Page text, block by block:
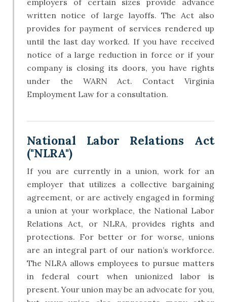
employers of certain sizes provide advance
written notice of large layoffs. The Act also
provides for payment of services rendered up
until the last day worked. If you have received
notice of a large reduction in force or if your
company is closing its doors, you have rights
under the WARN Act. Contact Virginia
Employment Law for a consultation.
National Labor Relations Act
("NLRA")
If you are currently in a union, work for an
employer that utilizes a collective bargaining
agreement, or are actively engaged in forming
a union at your workplace, the National Labor
Relations Act, or NLRA, provides rights and
protections. For better or for worse, unions
are an integral part of our nation’s workforce.
The NLRA allows employees to pursue matters
in federal court when unionized labor is
present. Your union may be an advocate for you,